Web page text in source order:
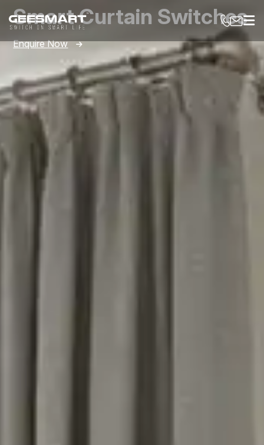
Smart Curtain Switches
Enquire Now